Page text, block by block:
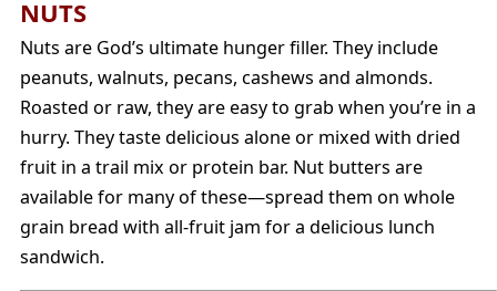
NUTS
Nuts are God’s ultimate hunger filler. They include
peanuts, walnuts, pecans, cashews and almonds.
Roasted or raw, they are easy to grab when you’re in a
hurry. They taste delicious alone or mixed with dried
fruit in a trail mix or protein bar. Nut butters are
available for many of these—spread them on whole
grain bread with all-fruit jam for a delicious lunch
sandwich.